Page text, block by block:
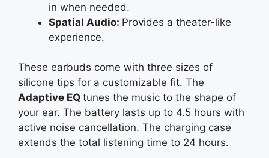
in when needed.
Spatial Audio: Provides a theater-like
experience.
These earbuds come with three sizes of
silicone tips for a customizable fit. The
Adaptive EQ tunes the music to the shape of
your ear. The battery lasts up to 4.5 hours with
active noise cancellation. The charging case
extends the total listening time to 24 hours.